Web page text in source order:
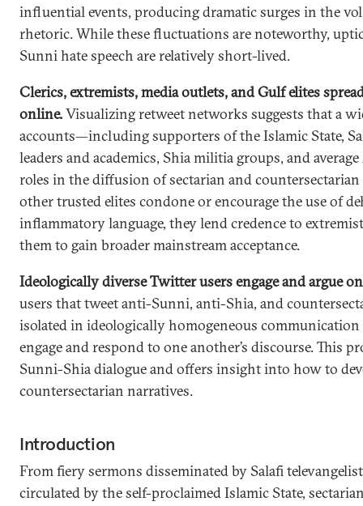
influential events, producing dramatic surges in the
rhetoric. While these fluctuations are noteworthy,
Sunni hate speech are relatively short-lived.
Clerics, extremists, media outlets, and Gulf elites
online.Visualizing retweet networks suggests that a
accounts—including supporters of the Islamic State,
leaders and academics, Shia militia groups, and
roles in the diffusion of sectarian and
other trusted elites condone or encourage the use of
inflammatory language, they lend credence to
them to gain broader mainstream acceptance.
Ideologically diverse Twitter users engage and argue
users that tweet anti-Sunni, anti-Shia, and
isolated in ideologically homogeneous
engage and respond to one another’s discourse. This
Sunni-Shia dialogue and offers insight into how to
countersectarian narratives.
Introduction
From fiery sermons disseminated by Salafi
circulated by the self-proclaimed Islamic State,